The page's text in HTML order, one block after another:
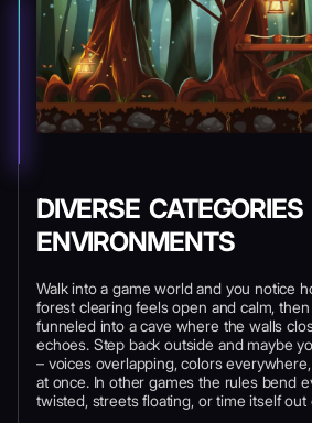
DIVERSE
ENVIRONMENTS
Walk into a game world and you notice
forest clearing feels open and calm, then
funneled into a cave where the walls
echoes. Step back outside and maybe
– voices overlapping, colors
at once. In other games the rules bend
twisted, streets floating, or time itself out